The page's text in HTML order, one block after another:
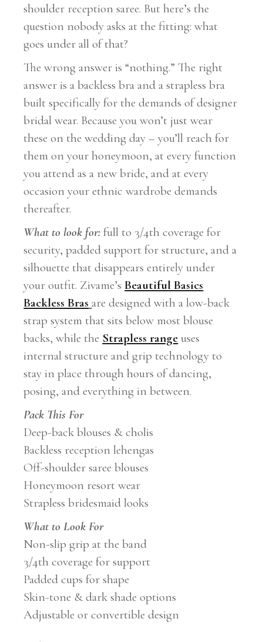
shoulder reception saree. But here’s the
question nobody asks at the fitting: what
goes under all of that?
The wrong answer is “nothing.” The right
answer is a backless bra and a strapless bra
built specifically for the demands of designer
bridal wear. Because you won’t just wear
these on the wedding day – you’ll reach for
them on your honeymoon, at every function
you attend as a new bride, and at every
occasion your ethnic wardrobe demands
thereafter.
What to look for: full to 3/4th coverage for
security, padded support for structure, and a
silhouette that disappears entirely under
your outfit. Zivame’sBeautiful Basics
Backless Bras are designed with a low-back
strap system that sits below most blouse
backs, while the Strapless range uses
internal structure and grip technology to
stay in place through hours of dancing,
posing, and everything in between.
Pack This For
Deep-back blouses & cholis
Backless reception lehengas
Off-shoulder saree blouses
Honeymoon resort wear
Strapless bridesmaid looks
What to Look For
Non-slip grip at the band
3/4th coverage for support
Padded cups for shape
Skin-tone & dark shade options
Adjustable or convertible design